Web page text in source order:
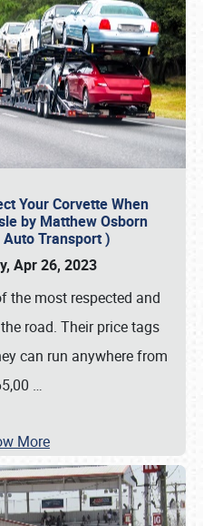
Your Corvette When
by Matthew Osborn
Auto Transport )
Apr 26, 2023
the most respected and
road. Their price tags
can run anywhere from
…
More